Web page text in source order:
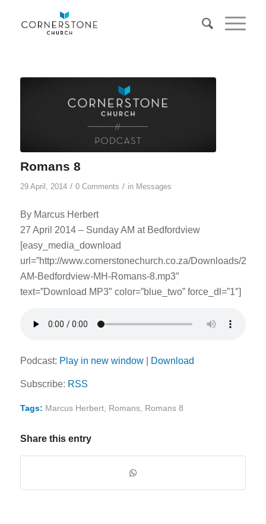
Romans 8
29 April, 2014 / 0 Comments / in Messages
By Marcus Herbert
27 April 2014 – Sunday AM at Bedfordview
[easy_media_download
url=”http://www.cornerstonechurch.co.za/Downloads/
AM-Bedfordview-MH-Romans-8.mp3″
text=”Download MP3″ color=”blue_two” force_dl=”1″]
Podcast: Play in new window| Download
Subscribe: RSS
Tags: Marcus Herbert, Romans, Romans 8
Share this entry